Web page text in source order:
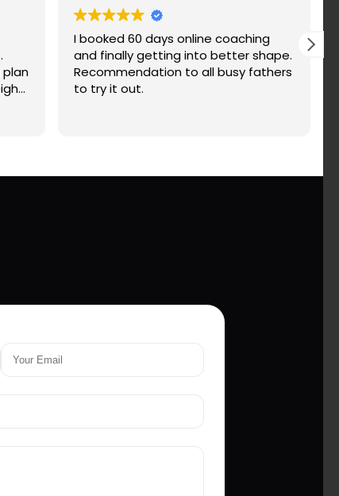
I booked 60 days online coaching
and finally getting into better shape.
Recommendation to all busy fathers
to try it out.